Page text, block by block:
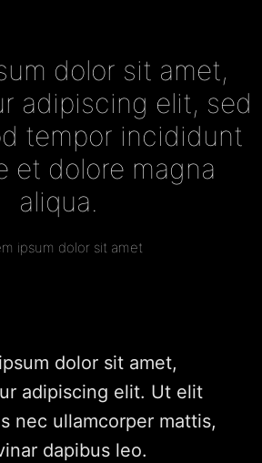
dolor sit amet,
adipiscing elit, sed
tempor incididunt
et dolore magna
aliqua.
ipsum dolor sit amet
dolor sit amet,
adipiscing elit. Ut elit
nec ullamcorper mattis,
dapibus leo.